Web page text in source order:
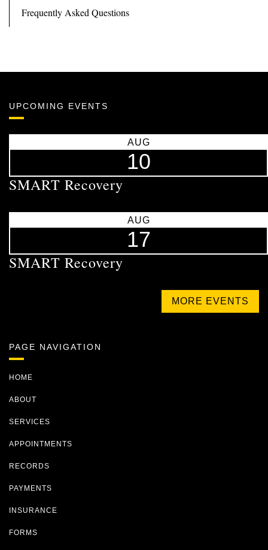
Frequently Asked Questions
UPCOMING EVENTS
AUG
10
SMART Recovery
AUG
17
SMART Recovery
MORE EVENTS
PAGE NAVIGATION
HOME
ABOUT
SERVICES
APPOINTMENTS
RECORDS
PAYMENTS
INSURANCE
FORMS